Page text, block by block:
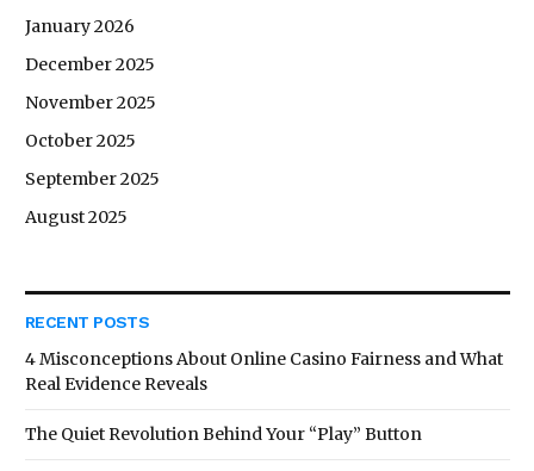
January 2026
December 2025
November 2025
October 2025
September 2025
August 2025
RECENT POSTS
4 Misconceptions About Online Casino Fairness and What
Real Evidence Reveals
The Quiet Revolution Behind Your “Play” Button